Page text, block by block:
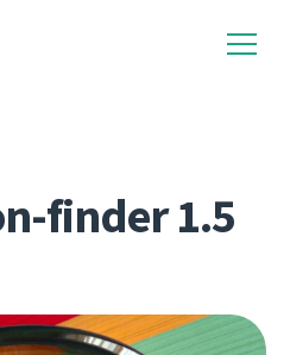
finder 1.5